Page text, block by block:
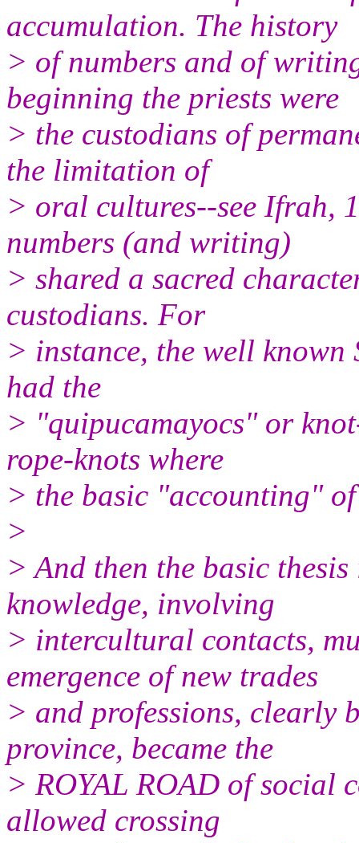
accumulation. The history
> of numbers and of
beginning the priests were
> the custodians of
the limitation of
> oral cultures--see Ifrah,
numbers (and writing)
> shared a sacred
custodians. For
> instance, the well known
had the
> "quipucamayocs" or
rope-knots where
> the basic "accounting"
>
> And then the basic
knowledge, involving
> intercultural contacts,
emergence of new trades
> and professions, clearly
province, became the
> ROYAL ROAD of social
allowed crossing